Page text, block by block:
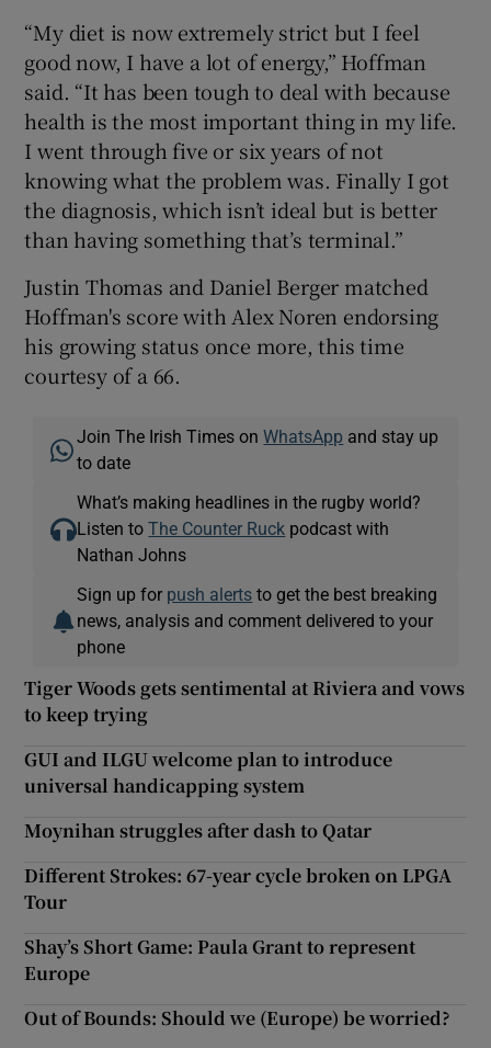
“My diet is now extremely strict but I feel
good now, I have a lot of energy,” Hoffman
said. “It has been tough to deal with because
health is the most important thing in my life.
I went through five or six years of not
knowing what the problem was. Finally I got
the diagnosis, which isn’t ideal but is better
than having something that’s terminal.”
Justin Thomas and Daniel Berger matched
Hoffman's score with Alex Noren endorsing
his growing status once more, this time
courtesy of a 66.
Join The Irish Times onWhatsApp and stay up
to date
What’s making headlines in the rugby world?
Listen toThe Counter Ruck podcast with
Nathan Johns
Sign up for push alerts to get the best breaking
news, analysis and comment delivered to your
phone
Tiger Woods gets sentimental at Riviera and vows
to keep trying
GUI and ILGU welcome plan to introduce
universal handicapping system
Moynihan struggles after dash to Qatar
Different Strokes: 67-year cycle broken on LPGA
Tour
Shay’s Short Game: Paula Grant to represent
Europe
Out of Bounds: Should we (Europe) be worried?